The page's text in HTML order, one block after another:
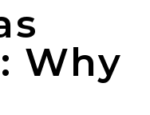
Why